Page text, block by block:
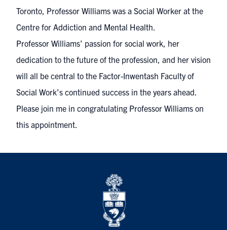
Toronto, Professor Williams was a Social Worker at the
Centre for Addiction and Mental Health.
Professor Williams’ passion for social work, her
dedication to the future of the profession, and her vision
will all be central to the Factor-Inwentash Faculty of
Social Work’s continued success in the years ahead.
Please join me in congratulating Professor Williams on
this appointment.